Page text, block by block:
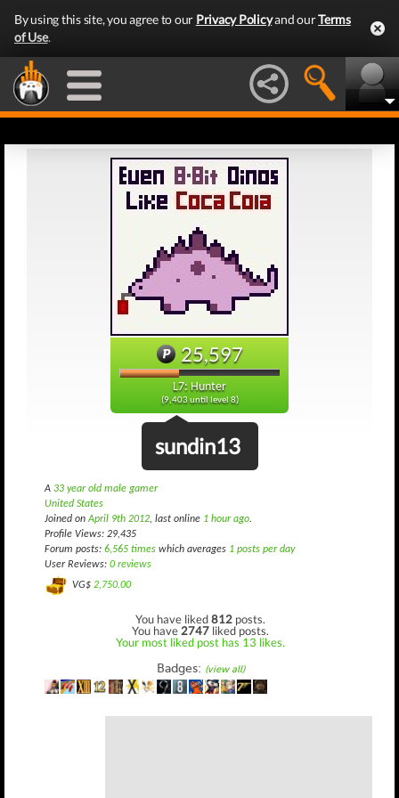
By using this site, you agree to our Privacy Policyand ourTerms
of Use.
25,597
L7: Hunter
(9,403 until level 8)
sundin13
A 33 year old male gamer
United States
Joined onApril 9th 2012, last online 1 hour ago.
Profile Views: 29,435
Forum posts: 6,565 times which averages 1 posts per day
User Reviews: 0 reviews
VG$ 2,750.00
You have liked812 posts.
You have 2747 liked posts.
Your most liked post has 13 likes.
Badges: (view all)